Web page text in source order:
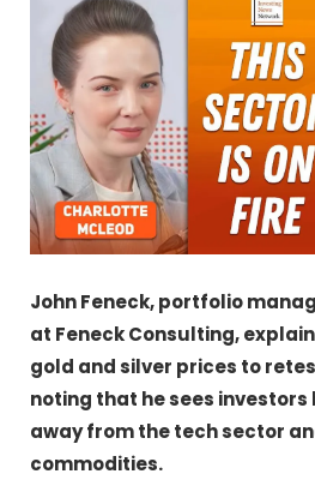
John Feneck, portfolio
at Feneck Consulting,
gold and silver prices to
noting that he sees
away from the tech sector
commodities.